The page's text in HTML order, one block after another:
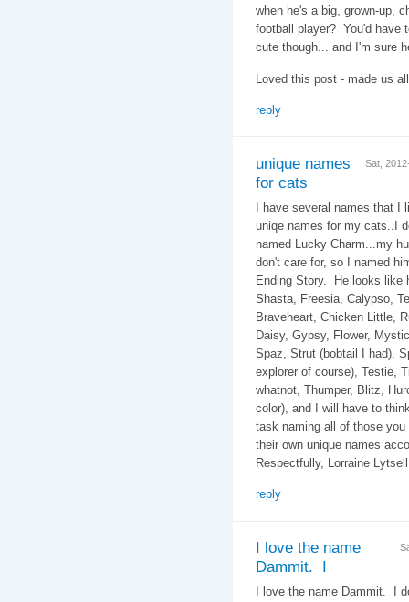
when he's a big, grown-up,
football player? You'd have
cute though... and I'm sure
Loved this post - made us
reply
Sat,
unique names
for cats
I have several names that
uniqe names for my cats..I
named Lucky Charm...my
don't care for, so I named
Ending Story. He
Shasta, Freesia, Calypso,
Braveheart, Chicken Little,
Daisy, Gypsy, Flower,
Spaz, Strut (bobtail I had),
explorer of course), Testie,
whatnot, Thumper, Blitz,
color), and I will have to
task naming all of those
their own unique names
Respectfully, Lorraine
reply
I love the name
Dammit. I
I love the name Dammit. I